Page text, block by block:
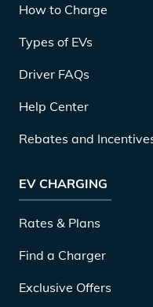
How to Charge
Types of EVs
Driver FAQs
Help Center
Rebates and
EV CHARGING
Rates & Plans
Find a Charger
Exclusive Offers